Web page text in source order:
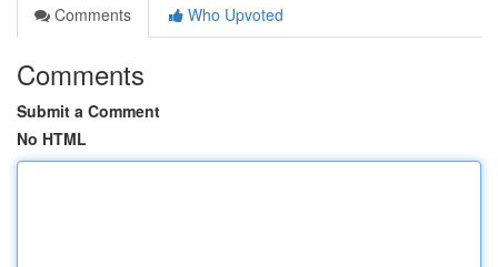
Comments
Who Upvoted
Comments
Submit a Comment
No HTML